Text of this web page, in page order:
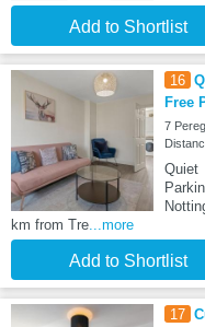
Add to Shortlist
16
Free
7
Quiet
km from Tre ...more
Add to Shortlist
17